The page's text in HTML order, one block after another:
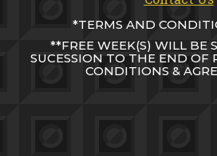
*TERMS AND
**FREE WEEK(S) WILL BE
SUCESSION TO THE END OF
CONDITIONS &